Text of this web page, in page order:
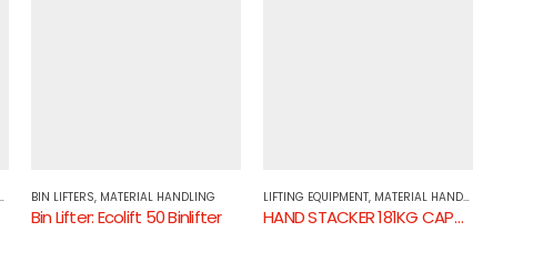
BIN LIFTERS, MATERIAL HANDLING
Bin Lifter: Ecolift 50 Binlifter
LIFTING EQUIPMENT, MATERIAL HANDLING
HAND STACKER 181KG CAPACITY